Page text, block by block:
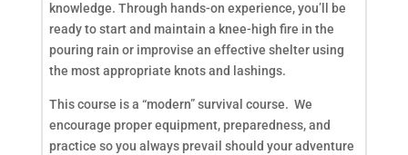
knowledge. Through hands-on experience, you’ll be
ready to start and maintain a knee-high fire in the
pouring rain or improvise an effective shelter using
the most appropriate knots and lashings.
This course is a “modern” survival course. We
encourage proper equipment, preparedness, and
practice so you always prevail should your adventure